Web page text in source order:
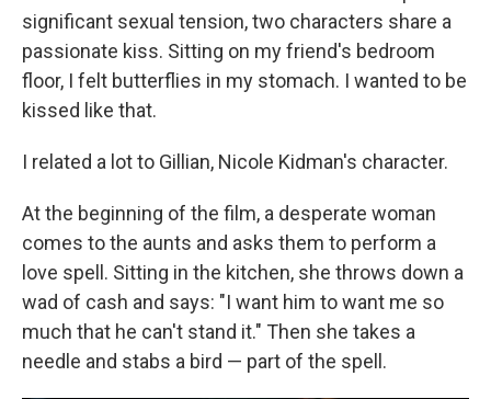
significant sexual tension, two characters share a
passionate kiss. Sitting on my friend's bedroom
floor, I felt butterflies in my stomach. I wanted to be
kissed like that.
I related a lot to Gillian, Nicole Kidman's character.
At the beginning of the film, a desperate woman
comes to the aunts and asks them to perform a
love spell. Sitting in the kitchen, she throws down a
wad of cash and says: "I want him to want me so
much that he can't stand it." Then she takes a
needle and stabs a bird — part of the spell.